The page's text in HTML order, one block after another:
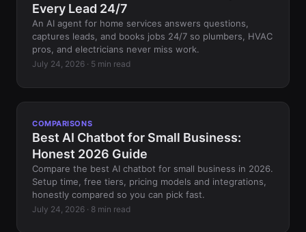
Every Lead 24/7
An AI agent for home services answers questions,
captures leads, and books jobs 24/7 so plumbers, HVAC
pros, and electricians never miss work.
July 24, 2026 · 5 min read
COMPARISONS
Best AI Chatbot for Small Business:
Honest 2026 Guide
Compare the best AI chatbot for small business in 2026.
Setup time, free tiers, pricing models and integrations,
honestly compared so you can pick fast.
July 24, 2026 · 8 min read